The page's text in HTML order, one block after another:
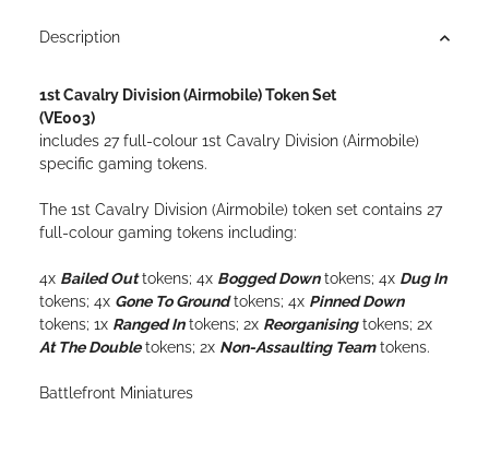
Description
1st Cavalry Division (Airmobile) Token Set
(VE003)
includes 27 full-colour 1st Cavalry Division (Airmobile)
specific gaming tokens.
The 1st Cavalry Division (Airmobile) token set contains 27
full-colour gaming tokens including:
4x Bailed Outtokens; 4x Bogged Downtokens; 4x Dug In
tokens; 4x Gone To Groundtokens; 4x Pinned Down
tokens; 1x Ranged Intokens; 2x Reorganisingtokens; 2x
At The Doubletokens; 2x Non-Assaulting Teamtokens.
Battlefront Miniatures